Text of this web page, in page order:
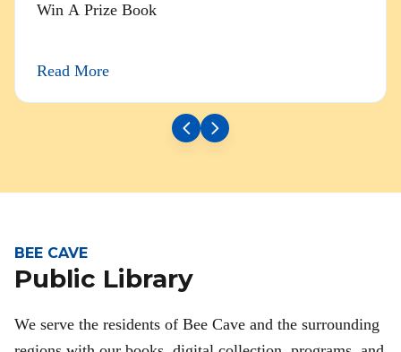
Win A Prize Book
Read More
BEE CAVE
Public Library
We serve the residents of Bee Cave and the surrounding